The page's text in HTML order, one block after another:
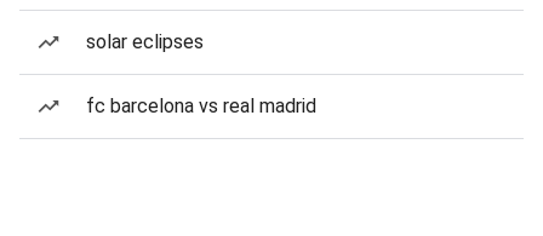
solar eclipses
fc barcelona vs real madrid